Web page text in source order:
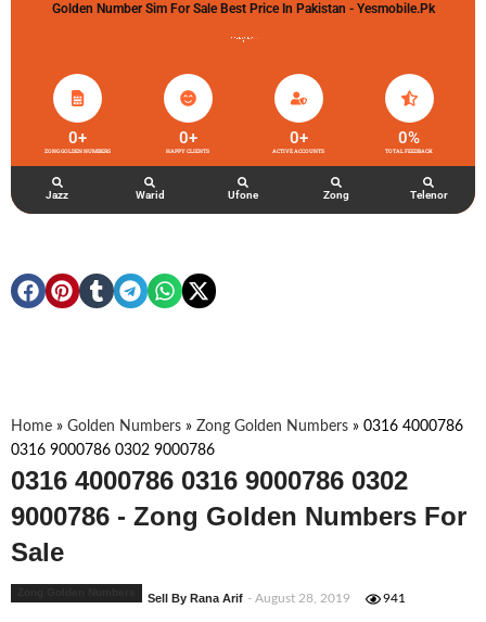
Golden Number Sim For Sale Best Price In Pakistan - Yesmobile.pk
گولڈن نمبر خریدو شوخیاں لگاو
ZONG GOLDEN NUMBERS
0+
HAPPY CLIENTS
0+
ACTIVE ACCOUNTS
0+
TOTAL FEEDBACK
0%
Jazz Warid Ufone Zong Telenor
Home » Golden Numbers » Zong Golden Numbers » 0316 4000786
0316 9000786 0302 9000786
0316 4000786 0316 9000786 0302
9000786 - Zong Golden Numbers For
Sale
Sell By Rana Arif - August 28, 2019 941